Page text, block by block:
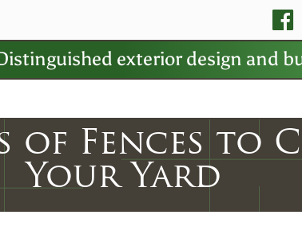
exterior design and
of Fences to
Your Yard